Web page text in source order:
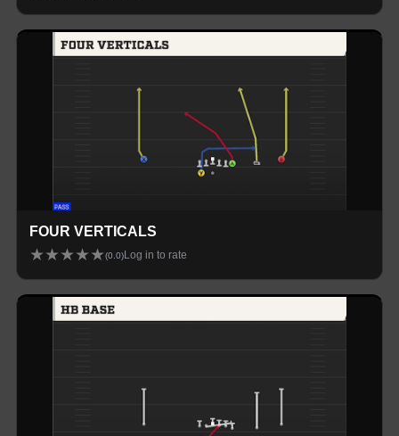
FOUR VERTICALS
★★★★★(0.0) Log in to rate